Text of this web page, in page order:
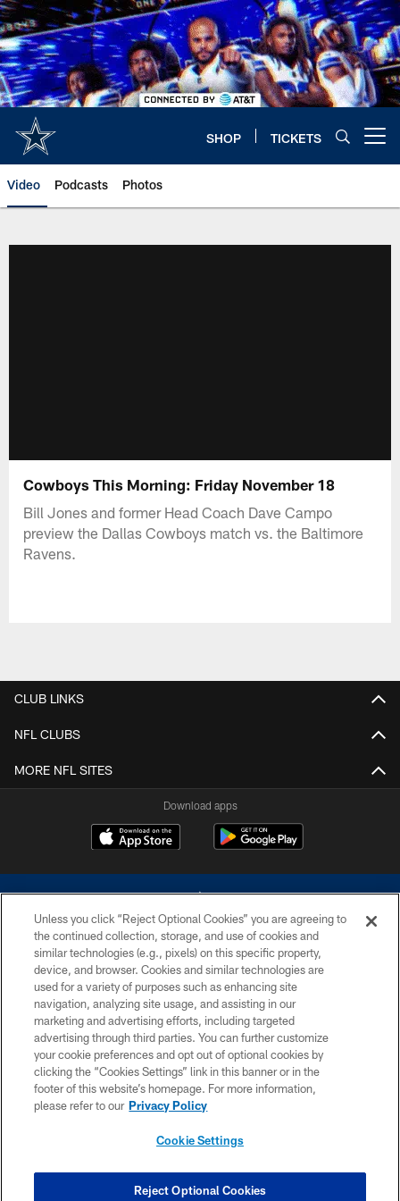
Skip
to
main
content
SHOP TICKETS
Video Podcasts Photos
Cowboys This Morning: Friday November 18
Bill Jones and former Head Coach Dave Campo
preview the Dallas Cowboys match vs. the Baltimore
Ravens.
CLUB LINKS
NFL CLUBS
MORE NFL SITES
Download apps
©2026 Dallas Cowboys. All rights reserved. Do not duplicate in any form
without permission of the Dallas Cowboys. The Dallas Cowboys
Cheerleaders will not initiate contact with any person to request personal or
financial information.
PRIVACY POLICY
ACCESSIBILITY
SITE MAP
COOKIE SETTINGS
Unless you click “Reject Optional Cookies” you are agreeing to
the continued collection, storage, and use of cookies and
similar technologies (e.g., pixels) on this specific property,
device, and browser. Cookies and similar technologies are
used for a variety of purposes such as enhancing site
navigation, analyzing site usage, and assisting in our
marketing and advertising efforts, including targeted
advertising through third parties. You can further customize
your cookie preferences and opt out of optional cookies by
clicking the “Cookies Settings” link in this banner or in the
footer of this website’s homepage. For more information,
please refer to our Privacy Policy
Cookie Settings
Reject Optional Cookies